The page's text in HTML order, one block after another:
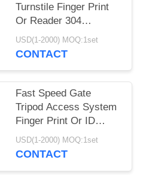
Turnstile Finger Print
Or Reader 304
Stainless Steel
Material
USD(1-2000) MOQ:1set
CONTACT
Fast Speed Gate
Tripod Access System
Finger Print Or ID
RFID Card Reader
USD(1-2000) MOQ:1set
CONTACT